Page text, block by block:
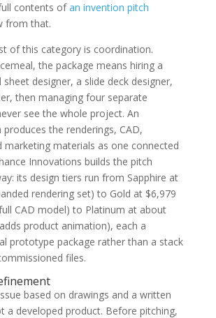
contents ofan invention pitch
from that.
of this category is coordination.
the package means hiring a
sheet designer, a slide deck designer,
then managing four separate
see the whole project. An
the renderings, CAD,
marketing materials as one connected
Innovations builds the pitch
its design tiers run from Sapphire at
rendering set) to Gold at $6,979
CAD model) to Platinum at about
product animation), each a
prototype package rather than a stack
files.
based on drawings and a written
a developed product. Before pitching,